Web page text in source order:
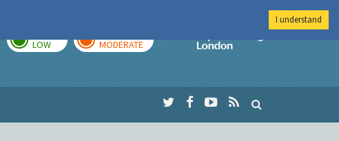
LOW MODERATE
Imperial College
I understand